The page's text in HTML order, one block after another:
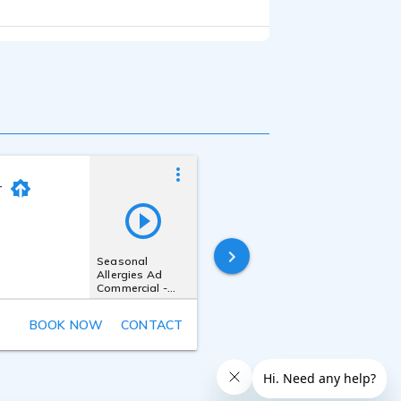
Seasonal
Allergies Ad
Commercial -
Conversational,
Real
BOOK NOW CONTACT
Last online
49 minutes ago